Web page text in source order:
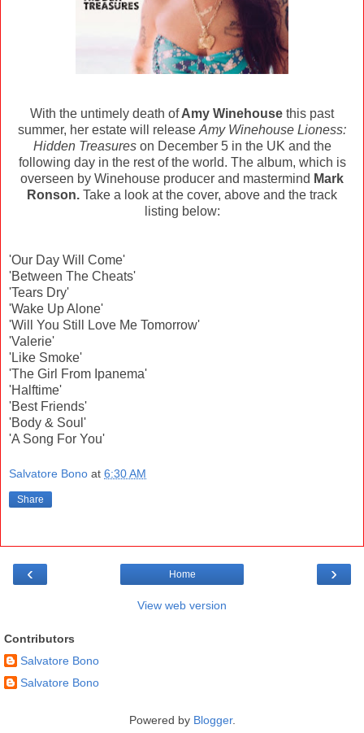
With the untimely death ofAmy Winehouse this past
summer, her estate will release Amy Winehouse Lioness:
Hidden Treasureson December 5 in the UK and the
following day in the rest of the world. The album, which is
overseen by Winehouse producer and mastermind Mark
Ronson. Take a look at the cover, above and the track
listing below:
'Our Day Will Come'
'Between The Cheats'
'Tears Dry'
'Wake Up Alone'
'Will You Still Love Me Tomorrow'
'Valerie'
'Like Smoke'
'The Girl From Ipanema'
'Halftime'
'Best Friends'
'Body & Soul'
'A Song For You'
Salvatore Bono at 6:30 AM
Share
‹ ›
Home
View web version
Contributors
Salvatore Bono
Salvatore Bono
Powered by Blogger.